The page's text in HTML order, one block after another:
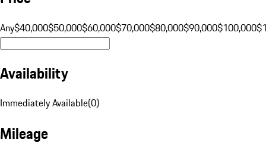
Any$40,000$50,000$60,000$70,000$80,000$90,000$100,000
Availability
Immediately Available(0)
Mileage